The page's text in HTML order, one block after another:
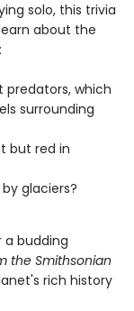
solo, this trivia
about the
predators, which
surrounding
but red in
glaciers?
a budding
the Smithsonian
rich history